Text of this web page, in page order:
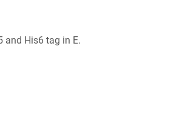
and His6 tag in E.